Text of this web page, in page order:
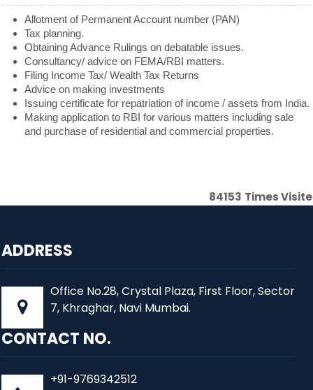
Allotment of Permanent Account number (PAN)
Tax planning.
Obtaining Advance Rulings on debatable issues.
Consultancy/ advice on FEMA/RBI matters.
Filing Income Tax/ Wealth Tax Returns
Advice on making investments
Issuing certificate for repatriation of income / assets from India.
Making application to RBI for various matters including sale
and purchase of residential and commercial properties.
84153 Times
ADDRESS
Office No.28, Crystal Plaza, First Floor, Sector
7, Khraghar, Navi Mumbai.
CONTACT NO.
+91-9769342512